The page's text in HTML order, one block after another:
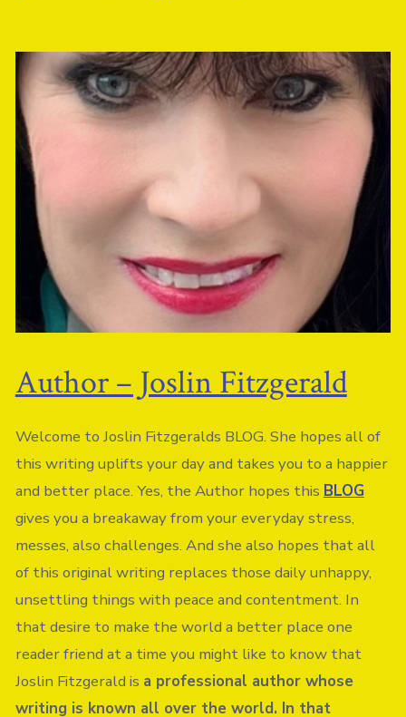
Author – Joslin Fitzgerald
Welcome to Joslin Fitzgeralds BLOG. She hopes all of
this writing uplifts your day and takes you to a happier
and better place. Yes, the Author hopes this BLOG
gives you a breakaway from your everyday stress,
messes, also challenges. And she also hopes that all
of this original writing replaces those daily unhappy,
unsettling things with peace and contentment. In
that desire to make the world a better place one
reader friend at a time you might like to know that
Joslin Fitzgerald is a professional author whose
writing is known all over the world. In that